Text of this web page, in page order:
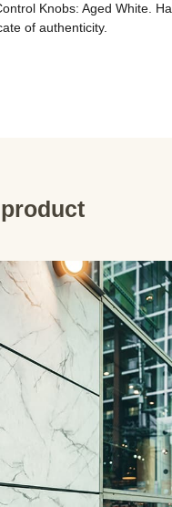
Knobs: Aged White.
of authenticity.